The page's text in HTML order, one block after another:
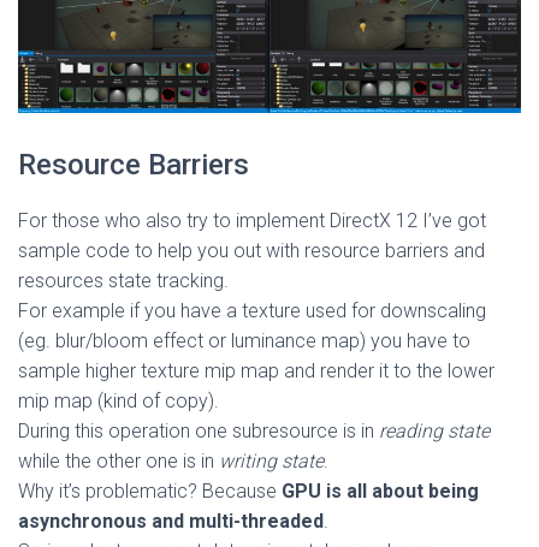
Resource Barriers
For those who also try to implement DirectX 12 I’ve got
sample code to help you out with resource barriers and
resources state tracking.
For example if you have a texture used for downscaling
(eg. blur/bloom effect or luminance map) you have to
sample higher texture mip map and render it to the lower
mip map (kind of copy).
During this operation one subresource is in reading state
while the other one is in writing state.
Why it’s problematic? Because GPU is all about being
asynchronous and multi-threaded.